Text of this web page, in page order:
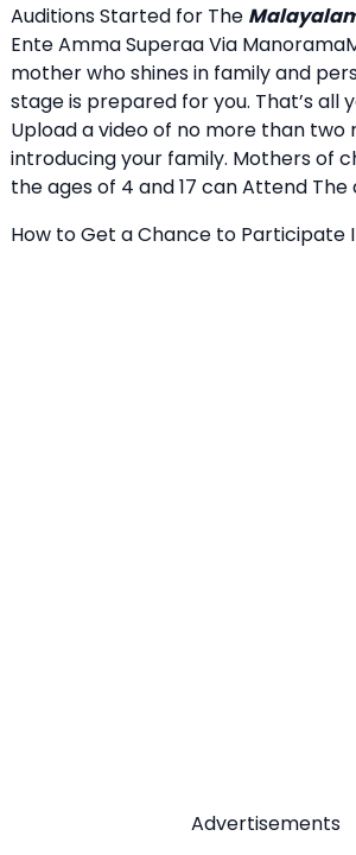
Auditions Started for The
Ente Amma Superaa Via
mother who shines in family and
stage is prepared for you. That’s all
Upload a video of no more than two
introducing your family. Mothers of
the ages of 4 and 17 can Attend The
How to Get a Chance to Participate
Advertisements